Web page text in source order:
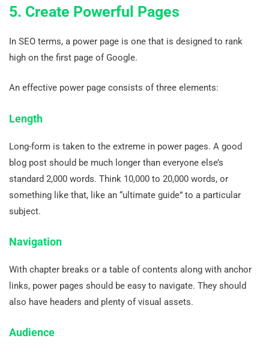
5. Create Powerful Pages
In SEO terms, a power page is one that is designed to rank
high on the first page of Google.
An effective power page consists of three elements:
Length
Long-form is taken to the extreme in power pages. A good
blog post should be much longer than everyone else’s
standard 2,000 words. Think 10,000 to 20,000 words, or
something like that, like an “ultimate guide” to a particular
subject.
Navigation
With chapter breaks or a table of contents along with anchor
links, power pages should be easy to navigate. They should
also have headers and plenty of visual assets.
Audience